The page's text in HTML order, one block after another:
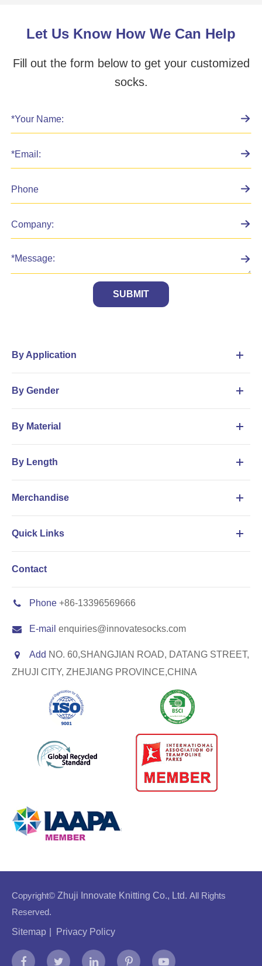
Let Us Know How We Can Help
Fill out the form below to get your customized
socks.
SUBMIT
By Application
By Gender
By Material
By Length
Merchandise
Quick Links
Contact
Phone +86-13396569666
E-mail enquiries@innovatesocks.com
Add NO. 60,SHANGJIAN ROAD, DATANG STREET,
ZHUJI CITY, ZHEJIANG PROVINCE,CHINA
Copyright© Zhuji Innovate Knitting Co., Ltd. All Rights
Reserved.
Sitemap
Privacy Policy